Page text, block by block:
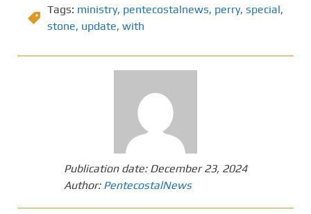
Tags: ministry, pentecostalnews, perry, special,
stone, update, with
Publication date: December 23, 2024
Author: PentecostalNews